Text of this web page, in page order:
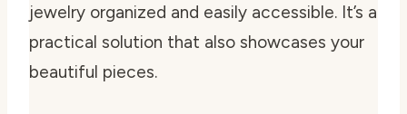
jewelry organized and easily accessible. It’s a
practical solution that also showcases your
beautiful pieces.